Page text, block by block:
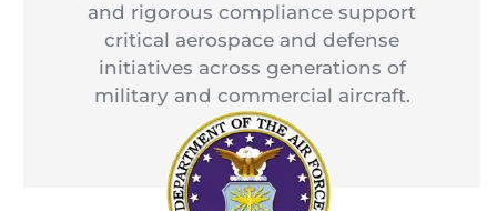
and rigorous compliance support
critical aerospace and defense
initiatives across generations of
military and commercial aircraft.